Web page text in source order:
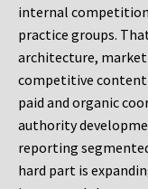
internal competition
practice groups.
architecture,
competitive
paid and organic
authority
reporting
hard part is